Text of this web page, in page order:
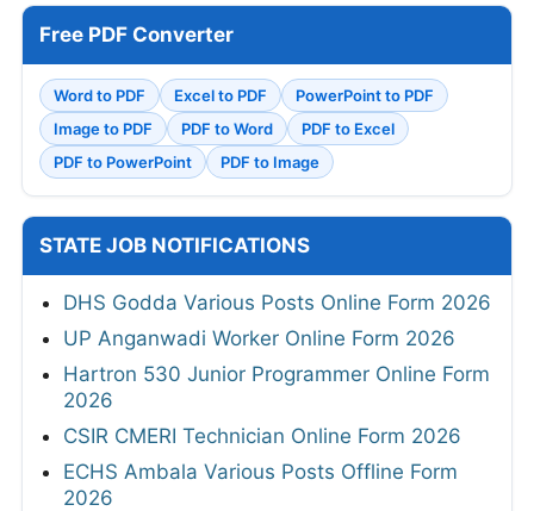
Free PDF Converter
Word to PDF Excel to PDF
PowerPoint to PDF
Image to PDF
PDF to Word
PDF to Excel
PDF to PowerPoint
PDF to Image
STATE JOB NOTIFICATIONS
DHS Godda Various Posts Online Form 2026
UP Anganwadi Worker Online Form 2026
Hartron 530 Junior Programmer Online Form
2026
CSIR CMERI Technician Online Form 2026
ECHS Ambala Various Posts Offline Form
2026